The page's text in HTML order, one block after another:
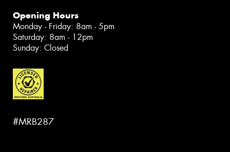
Opening Hours
Monday - Friday: 8am - 5pm
Saturday: 8am - 12pm
Sunday: Closed
#MRB287